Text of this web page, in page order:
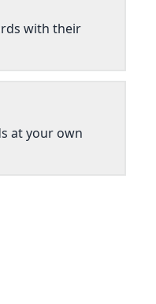
with their
at your own